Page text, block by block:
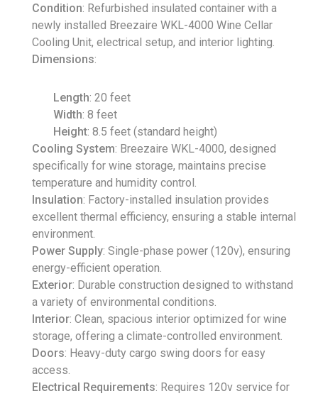
Condition: Refurbished insulated container with a
newly installed Breezaire WKL-4000 Wine Cellar
Cooling Unit, electrical setup, and interior lighting.
Dimensions:
Length: 20 feet
Width: 8 feet
Height: 8.5 feet (standard height)
Cooling System: Breezaire WKL-4000, designed
specifically for wine storage, maintains precise
temperature and humidity control.
Insulation: Factory-installed insulation provides
excellent thermal efficiency, ensuring a stable internal
environment.
Power Supply: Single-phase power (120v), ensuring
energy-efficient operation.
Exterior: Durable construction designed to withstand
a variety of environmental conditions.
Interior: Clean, spacious interior optimized for wine
storage, offering a climate-controlled environment.
Doors: Heavy-duty cargo swing doors for easy
access.
Electrical Requirements: Requires 120v service for